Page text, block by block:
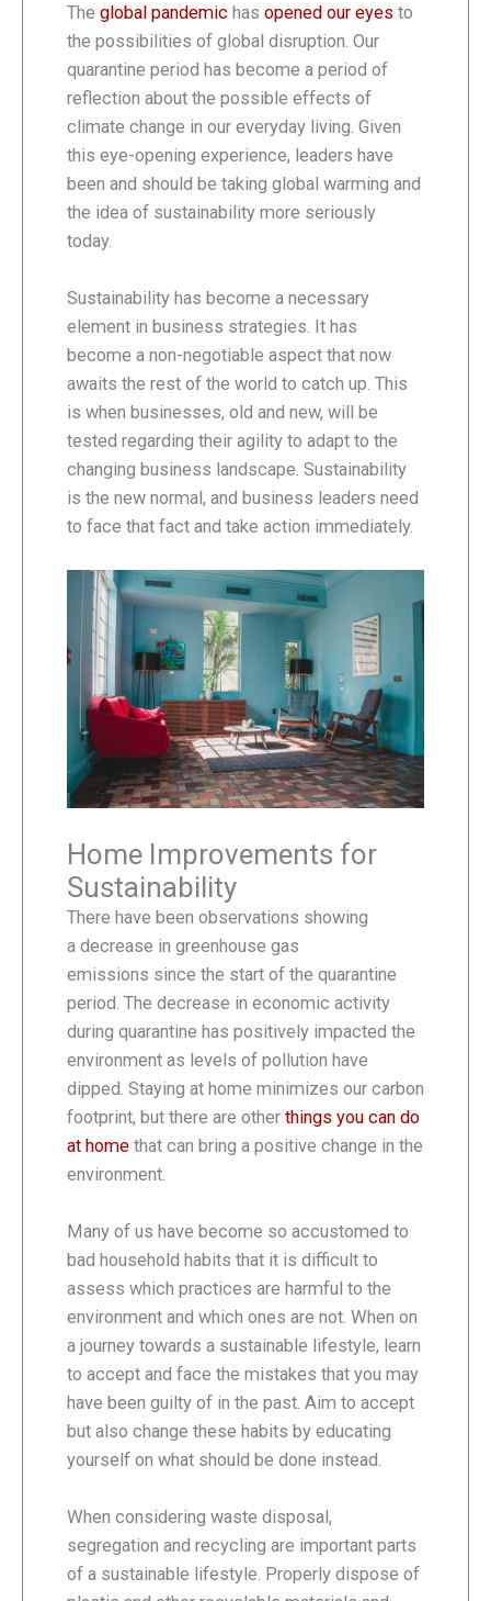
The global pandemic has opened our eyes to
the possibilities of global disruption. Our
quarantine period has become a period of
reflection about the possible effects of
climate change in our everyday living. Given
this eye-opening experience, leaders have
been and should be taking global warming and
the idea of sustainability more seriously
today.
Sustainability has become a necessary
element in business strategies. It has
become a non-negotiable aspect that now
awaits the rest of the world to catch up. This
is when businesses, old and new, will be
tested regarding their agility to adapt to the
changing business landscape. Sustainability
is the new normal, and business leaders need
to face that fact and take action immediately.
Home Improvements for
Sustainability
There have been observations showing
a decrease in greenhouse gas
emissions since the start of the quarantine
period. The decrease in economic activity
during quarantine has positively impacted the
environment as levels of pollution have
dipped. Staying at home minimizes our carbon
footprint, but there are other things you can do
at home that can bring a positive change in the
environment.
Many of us have become so accustomed to
bad household habits that it is difficult to
assess which practices are harmful to the
environment and which ones are not. When on
a journey towards a sustainable lifestyle, learn
to accept and face the mistakes that you may
have been guilty of in the past. Aim to accept
but also change these habits by educating
yourself on what should be done instead.
When considering waste disposal,
segregation and recycling are important parts
of a sustainable lifestyle. Properly dispose of